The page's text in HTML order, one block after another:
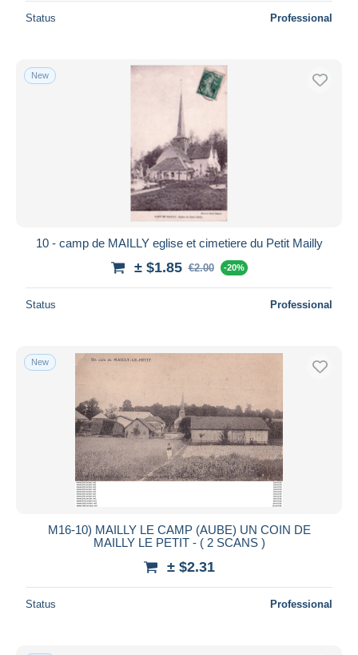
Status Professional
New
10 - camp de MAILLY eglise et cimetiere du Petit Mailly
± $1.85 €2.00 -20%
Status Professional
New
M16-10) MAILLY LE CAMP (AUBE) UN COIN DE
MAILLY LE PETIT - ( 2 SCANS )
± $2.31
Status Professional